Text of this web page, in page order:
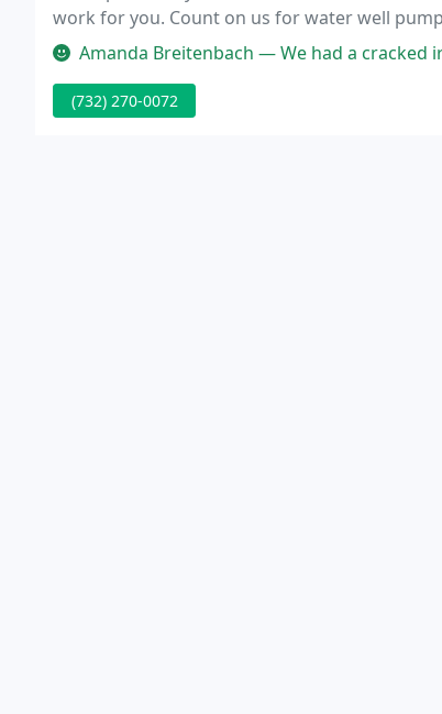
work for you. Count on us for water well
emergency pump repairs!
Amanda Breitenbach — We had a cracked irrigation line from
(732) 270-0072